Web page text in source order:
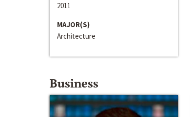
2011
MAJOR(S)
Architecture
Business